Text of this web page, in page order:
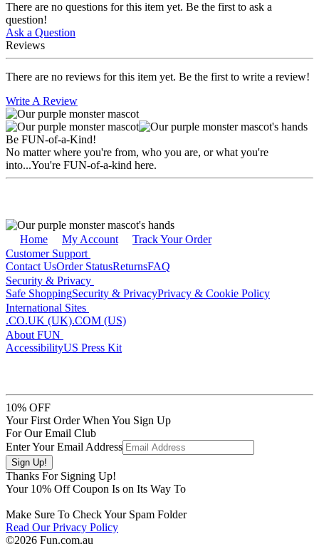
There are no questions for this item yet. Be the first to ask a
question!
Ask a Question
Reviews
There are no reviews for this item yet. Be the first to write a review!
Write A Review
Be FUN-of-a-Kind!
No matter where you're from, who you are, or what you're
into...You're FUN-of-a-kind here.
Home My Account
Track Your Order
Customer Support
Contact UsOrder StatusReturnsFAQ
Security & Privacy
Safe ShoppingSecurity & PrivacyPrivacy & Cookie Policy
International Sites
.CO.UK (UK).COM (US)
About FUN
AccessibilityUS Press Kit
10% OFF
Your First Order When You Sign Up
For Our Email Club
Enter Your Email Address
Thanks For Signing Up!
Your 10% Off Coupon Is on Its Way To
Make Sure To Check Your Spam Folder
Read Our Privacy Policy
©2026 Fun.com.au